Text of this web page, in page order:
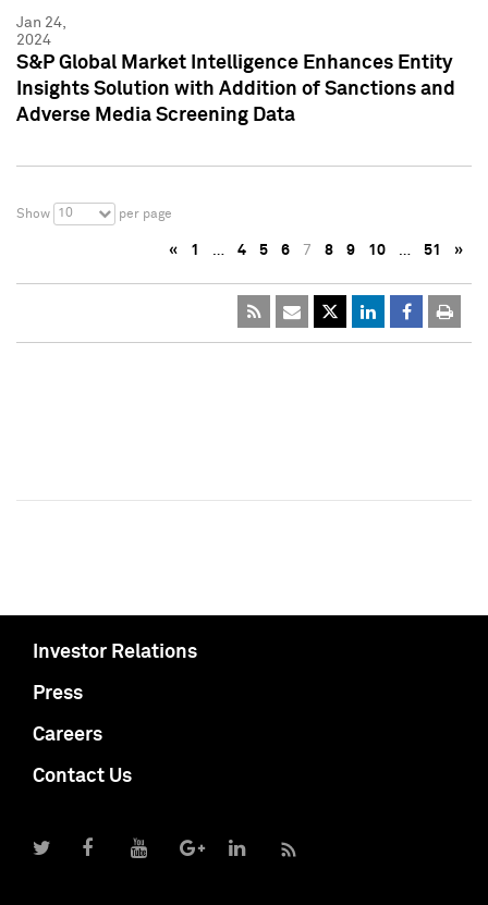
Jan 24,
2024
S&P Global Market Intelligence Enhances Entity
Insights Solution with Addition of Sanctions and
Adverse Media Screening Data
Show 10 per page
« 1 … 4 5 6 7 8 9 10 … 51 »
Investor Relations
Press
Careers
Contact Us